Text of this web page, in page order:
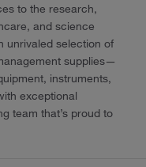
to the research,
and science
unrivaled selection of
supplies—
instruments,
exceptional
team that’s proud to